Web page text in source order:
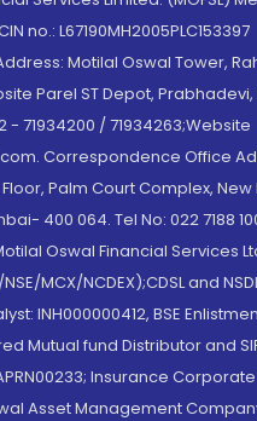
no.: L67190MH2005PLC153397
Motilal Oswal Tower,
Parel ST Depot,
- 71934200 / 71934263;Website
Correspondence Office
Palm Court Complex, New
400 064. Tel No: 022 7188
Oswal Financial Services
MCX/NCDEX);CDSL and
INH000000412, BSE
Mutual fund Distributor and
Insurance
Asset Management